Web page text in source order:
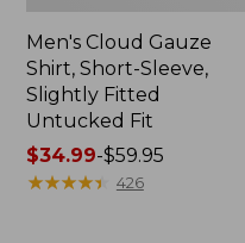
Men's Cloud Gauze
Shirt, Short-Sleeve,
Slightly Fitted
Untucked Fit
Price
range
$34.99-$59.95
★★★★★
★★★★★ 426